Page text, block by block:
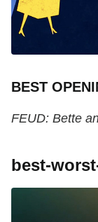
BEST
FEUD: Bette
best-